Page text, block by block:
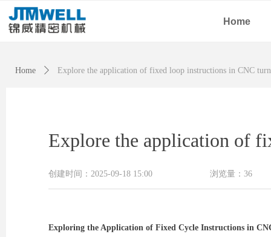
Home
Explore the application of
Exploring the Application of Fixed Cycle Instructions in
创建时间： 2025-09-18 15:00 浏览量： 36
Home ꄲ Explore the application of fixed loop instructions in CNC